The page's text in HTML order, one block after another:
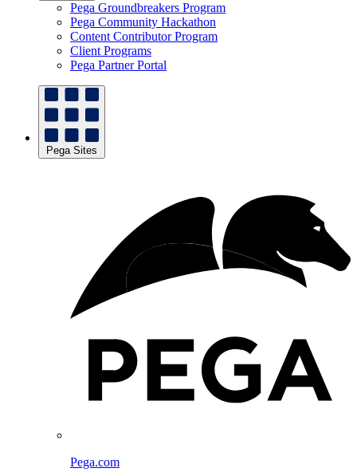
Pega Groundbreakers Program
Pega Community Hackathon
Content Contributor Program
Client Programs
Pega Partner Portal
Pega Sites
Pega.com